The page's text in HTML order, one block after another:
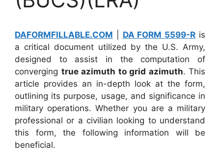
DAFORMFILLABLE.COM DA FORM 5599-R is
a critical document utilized by the U.S. Army,
designed to assist in the computation of
converging true azimuth to grid azimuth. This
article provides an in-depth look at the form,
outlining its purpose, usage, and significance in
military operations. Whether you are a military
professional or a civilian looking to understand
this form, the following information will be
beneficial.